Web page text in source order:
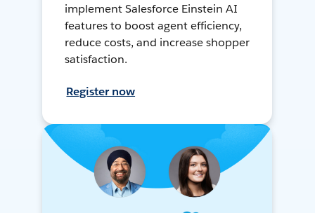
implement Salesforce Einstein AI
features to boost agent efficiency,
reduce costs, and increase shopper
satisfaction.
Register now